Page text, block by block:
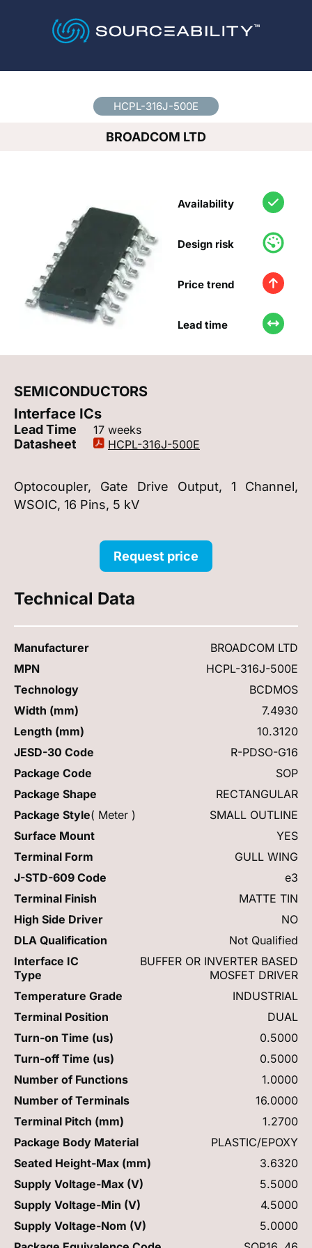
HCPL-316J-500E
BROADCOM LTD
Availability
Design risk
Price trend
Lead time
SEMICONDUCTORS
Interface ICs
Lead Time 17 weeks
Datasheet HCPL-316J-500E
Optocoupler, Gate Drive Output, 1 Channel,
WSOIC, 16 Pins, 5 kV
Request price
Technical Data
Manufacturer
BROADCOM LTD
MPN
HCPL-316J-500E
Technology
BCDMOS
Width (mm)
7.4930
Length (mm)
10.3120
JESD-30 Code
R-PDSO-G16
Package Code
SOP
Package Shape
RECTANGULAR
Package Style( Meter )
SMALL OUTLINE
Surface Mount
YES
Terminal Form
GULL WING
J-STD-609 Code
e3
Terminal Finish
MATTE TIN
High Side Driver
NO
DLA Qualification
Not Qualified
Interface IC
Type
BUFFER OR INVERTER BASED
MOSFET DRIVER
Temperature Grade
INDUSTRIAL
Terminal Position
DUAL
Turn-on Time (us)
0.5000
Turn-off Time (us)
0.5000
Number of Functions
1.0000
Number of Terminals
16.0000
Terminal Pitch (mm)
1.2700
Package Body Material
PLASTIC/EPOXY
Seated Height-Max (mm)
3.6320
Supply Voltage-Max (V)
5.5000
Supply Voltage-Min (V)
4.5000
Supply Voltage-Nom (V)
5.0000